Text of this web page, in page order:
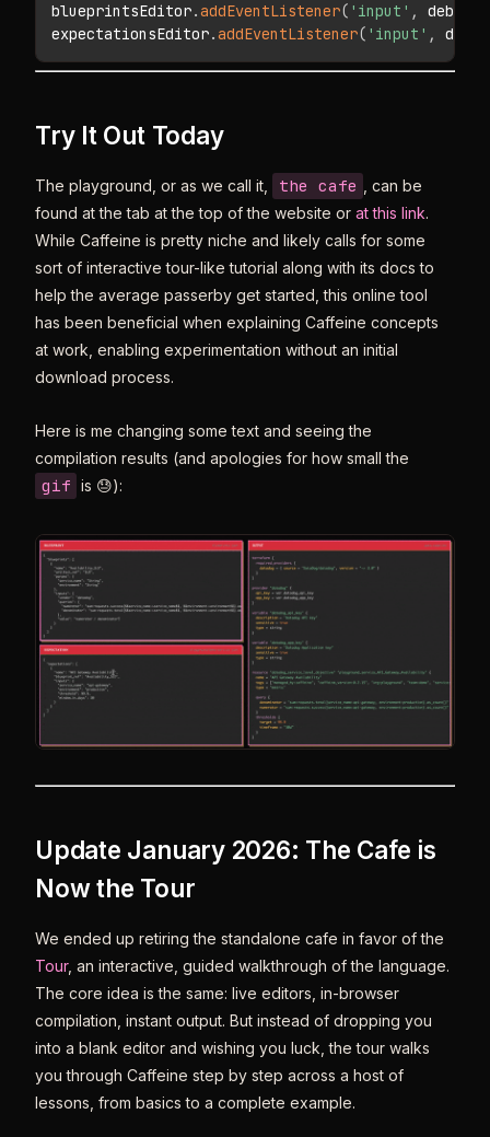
blueprintsEditor.addEventListener( 'input' ,
expectationsEditor.addEventListener( 'input' ,
Try It Out Today
The playground, or as we call it, the cafe
, can be
found at the tab at the top of the website or at this link.
While Caffeine is pretty niche and likely calls for some
sort of interactive tour-like tutorial along with its docs to
help the average passerby get started, this online tool
has been beneficial when explaining Caffeine concepts
at work, enabling experimentation without an initial
download process.
Here is me changing some text and seeing the
compilation results (and apologies for how small the
gif is 😓):
Update January 2026: The Cafe is
Now the Tour
We ended up retiring the standalone cafe in favor of the
Tour, an interactive, guided walkthrough of the language.
The core idea is the same: live editors, in-browser
compilation, instant output. But instead of dropping you
into a blank editor and wishing you luck, the tour walks
you through Caffeine step by step across a host of
lessons, from basics to a complete example.